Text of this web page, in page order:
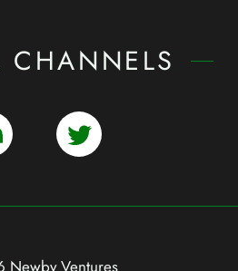
CHANNELS